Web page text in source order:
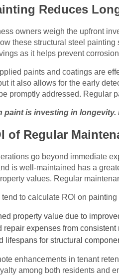
Reduces
owners weigh the upfront
these structural steel
as it helps prevent
paints and coatings are
it also allows for the early
promptly addressed. Regular
paint is investing in longevity.
of Regular
go beyond immediate
is well-maintained has a
values. Regular
to calculate ROI on
property value due to
repair expenses from consistent
lifespans for structural
enhancements in tenant
among both residents and